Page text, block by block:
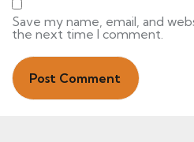
Save my name, email, and
the next time I comment.